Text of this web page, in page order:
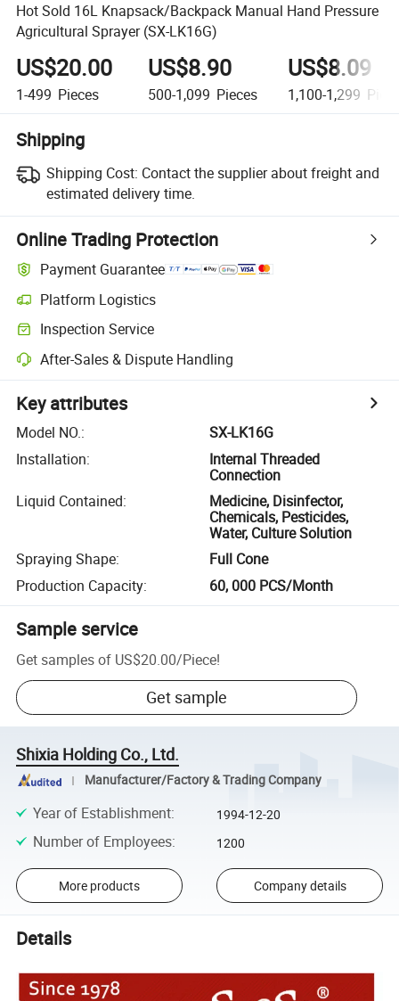
Hot Sold 16L Knapsack/Backpack Manual Hand Pressure
Agricultural Sprayer (SX-LK16G)
US$20.00
1-499 Pieces
US$8.90
500-1,099 Pieces
US$8.09
1,100-1,299
Shipping
Shipping Cost: Contact the supplier about freight and
estimated delivery time.
Online Trading Protection
Payment Guarantee
Platform Logistics
Inspection Service
After-Sales & Dispute Handling
Key attributes
Model NO.:
SX-LK16G
Installation:
Internal Threaded
Connection
Liquid Contained:
Medicine, Disinfector,
Chemicals, Pesticides,
Water, Culture Solution
Spraying Shape:
Full Cone
Production Capacity: 60, 000 PCS/Month
Sample service
Get samples of US$20.00/Piece!
Get sample
Shixia Holding Co., Ltd.
Manufacturer/Factory & Trading Company
Year of Establishment: 1994-12-20
Number of Employees: 1200
More products Company details
Details